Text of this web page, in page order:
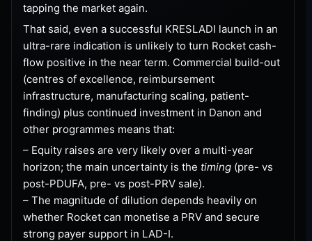
tapping the market again.
That said, even a successful KRESLADI launch in an
ultra-rare indication is unlikely to turn Rocket cash-
flow positive in the near term. Commercial build-out
(centres of excellence, reimbursement
infrastructure, manufacturing scaling, patient-
finding) plus continued investment in Danon and
other programmes means that:
– Equity raises are very likely over a multi-year
horizon; the main uncertainty is the timing (pre- vs
post-PDUFA, pre- vs post-PRV sale).
– The magnitude of dilution depends heavily on
whether Rocket can monetise a PRV and secure
strong payer support in LAD-I.